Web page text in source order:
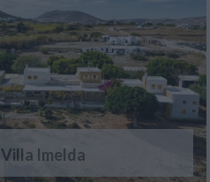
Villa Imelda